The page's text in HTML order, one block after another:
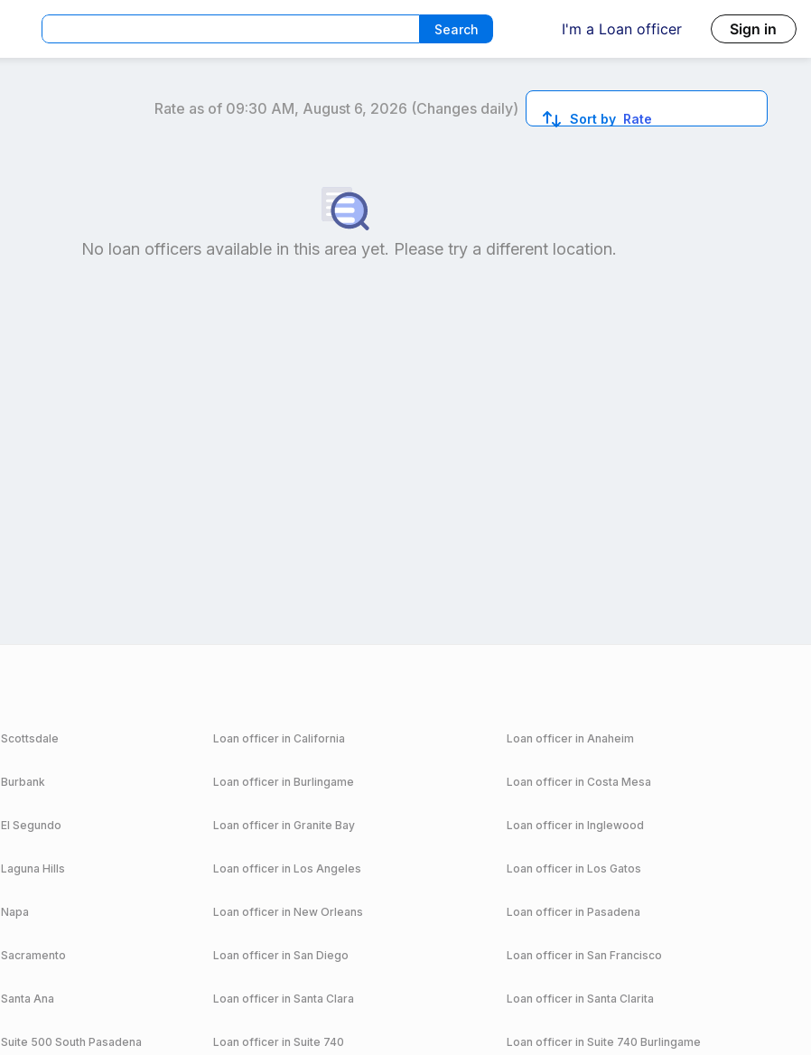
Search I'm a Loan officer Sign in
Rate as of 09:30 AM, August 6, 2026 (Changes daily)
Sort by Rate
No loan officers available in this area yet. Please try a different location.
Scottsdale Loan officer in California Loan officer in Anaheim
Burbank Loan officer in Burlingame Loan officer in Costa Mesa
El Segundo Loan officer in Granite Bay Loan officer in Inglewood
Laguna Hills Loan officer in Los Angeles Loan officer in Los Gatos
Napa Loan officer in New Orleans Loan officer in Pasadena
Sacramento Loan officer in San Diego Loan officer in San Francisco
Santa Ana Loan officer in Santa Clara Loan officer in Santa Clarita
Suite 500 South Pasadena Loan officer in Suite 740 Loan officer in Suite 740 Burlingame